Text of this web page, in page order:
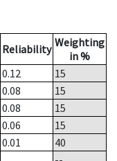
Reliability Weighting
in %
0.12
15
0.08
15
0.08
15
0.06
15
0.01
40